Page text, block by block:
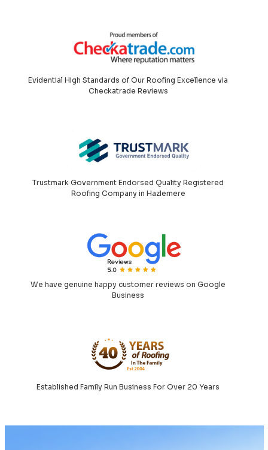
Evidential High Standards of Our Roofing Excellence via
Checkatrade Reviews
Trustmark Government Endorsed Quality Registered
Roofing Company in Hazlemere
We have genuine happy customer reviews on Google
Business
Established Family Run Business For Over 20 Years